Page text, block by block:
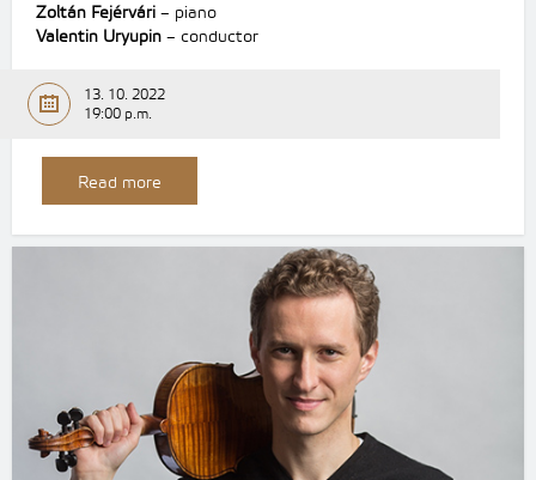
Zoltán Fejérvári – piano
Valentin Uryupin – conductor
13. 10. 2022
19:00 p.m.
Read more